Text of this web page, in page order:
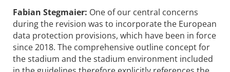
Fabian Stegmaier: One of our central concerns
during the revision was to incorporate the European
data protection provisions, which have been in force
since 2018. The comprehensive outline concept for
the stadium and the stadium environment included